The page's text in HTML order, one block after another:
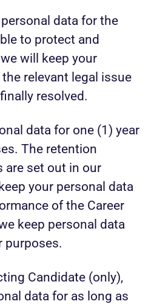
data for the
to protect and
will keep your
relevant legal issue
resolved.
data for one (1) year
The retention
are set out in our
your personal data
of the Career
keep personal data
purposes.
Candidate (only),
data for as long as